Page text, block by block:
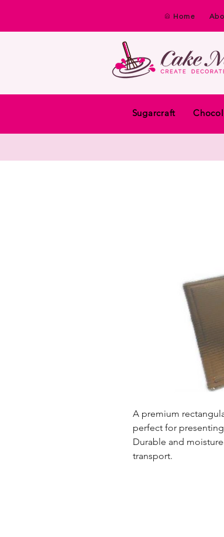
Home
Sugarcraft
A premium
perfect for
Durable and
transport.